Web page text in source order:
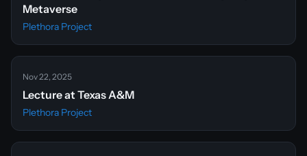
Metaverse
Plethora Project
Nov 22, 2025
Lecture at Texas A&M
Plethora Project